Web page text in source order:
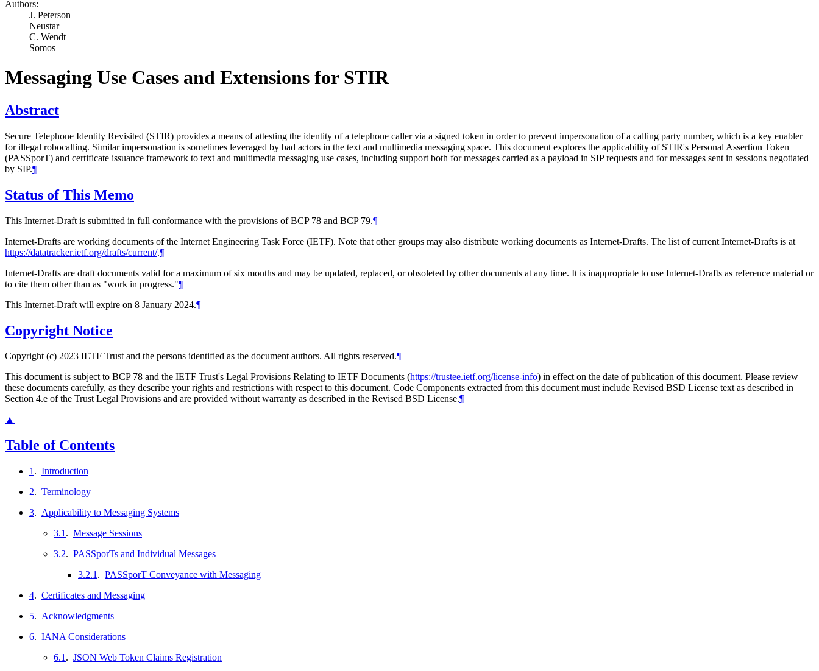
Authors:
J. Peterson
Neustar
C. Wendt
Somos
Messaging Use Cases and Extensions for STIR
Abstract
Secure Telephone Identity Revisited (STIR) provides a means of attesting the identity of a telephone caller via a signed token in order to prevent impersonation of a calling party number, which is a key enabler
for illegal robocalling. Similar impersonation is sometimes leveraged by bad actors in the text and multimedia messaging space. This document explores the applicability of STIR's Personal Assertion Token
(PASSporT) and certificate issuance framework to text and multimedia messaging use cases, including support both for messages carried as a payload in SIP requests and for messages sent in sessions negotiated
by SIP.¶
Status of This Memo
This Internet-Draft is submitted in full conformance with the provisions of BCP 78 and BCP 79.¶
Internet-Drafts are working documents of the Internet Engineering Task Force (IETF). Note that other groups may also distribute working documents as Internet-Drafts. The list of current Internet-Drafts is at
https://datatracker.ietf.org/drafts/current/.¶
Internet-Drafts are draft documents valid for a maximum of six months and may be updated, replaced, or obsoleted by other documents at any time. It is inappropriate to use Internet-Drafts as reference material or
to cite them other than as "work in progress."¶
This Internet-Draft will expire on 8 January 2024.¶
Copyright Notice
Copyright (c) 2023 IETF Trust and the persons identified as the document authors. All rights reserved.¶
This document is subject to BCP 78 and the IETF Trust's Legal Provisions Relating to IETF Documents (https://trustee.ietf.org/license-info) in effect on the date of publication of this document. Please review
these documents carefully, as they describe your rights and restrictions with respect to this document. Code Components extracted from this document must include Revised BSD License text as described in
Section 4.e of the Trust Legal Provisions and are provided without warranty as described in the Revised BSD License.¶
▲
Table of Contents
1 . Introduction
2. Terminology
3. Applicability to Messaging Systems
3.1 . Message Sessions
3.2. PASSporTs and Individual Messages
3.2.1 . PASSporT Conveyance with Messaging
4. Certificates and Messaging
5. Acknowledgments
6. IANA Considerations
6.1 . JSON Web Token Claims Registration